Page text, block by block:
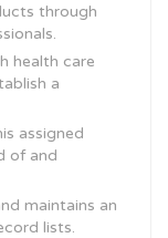
through
health care
a
assigned
of and
maintains an
lists.